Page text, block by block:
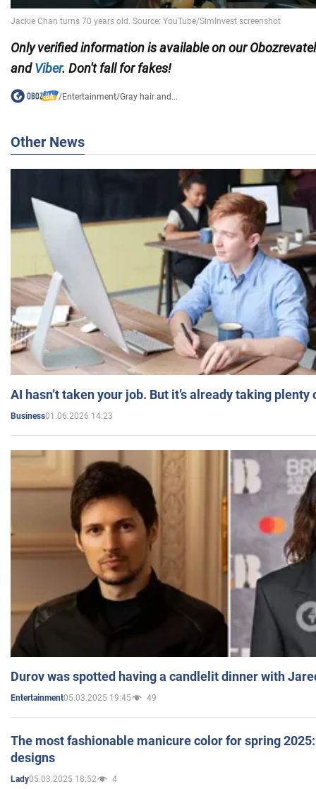
Only verified information is available on our
andViber. Don't fall for fakes!
/Entertainment/Gray hair and...
Other News
AI hasn’t taken your job. But it’s already taking plenty
Business01.06.2026 14:23
Durov was spotted having a candlelit dinner with
Entertainment05.03.2025 19:45 49
The most fashionable manicure color for spring
designs
Lady05.03.2025 18:52 4